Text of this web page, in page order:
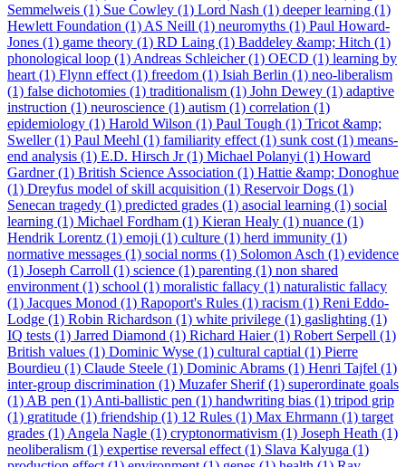
Semmelweis (1) Sue Cowley (1) Lord Nash (1) deeper learning (1)
Hewlett Foundation (1) AS Neill (1) neuromyths (1) Paul Howard-
Jones (1) game theory (1) RD Laing (1) Baddeley &amp; Hitch (1)
phonological loop (1) Andreas Schleicher (1) OECD (1) learning by
heart (1) Flynn effect (1) freedom (1) Isiah Berlin (1) neo-liberalism
(1) false dichotomies (1) traditionalism (1) John Dewey (1) adaptive
instruction (1) neuroscience (1) autism (1) correlation (1)
epidemiology (1) Harold Wilson (1) Paul Tough (1) Tricot &amp;
Sweller (1) Paul Meehl (1) familiarity effect (1) sunk cost (1) means-
end analysis (1) E.D. Hirsch Jr (1) Michael Polanyi (1) Howard
Gardner (1) British Science Association (1) Hattie &amp; Donoghue
(1) Dreyfus model of skill acquisition (1) Reservoir Dogs (1)
Senecan tragedy (1) predicted grades (1) asocial learning (1) social
learning (1) Michael Fordham (1) Kieran Healy (1) nuance (1)
Hendrik Lorentz (1) emoji (1) culture (1) herd immunity (1)
normative messages (1) social norms (1) Solomon Asch (1) evidence
(1) Joseph Carroll (1) science (1) parenting (1) non shared
environment (1) school (1) moralistic fallacy (1) naturalistic fallacy
(1) Jacques Monod (1) Rapoport's Rules (1) racism (1) Reni Eddo-
Lodge (1) Robin Richardson (1) white privilege (1) gaslighting (1)
IQ tests (1) Jarred Diamond (1) Richard Haier (1) Robert Serpell (1)
British values (1) Dominic Wyse (1) cultural captial (1) Pierre
Bourdieu (1) Claude Steele (1) Dominic Abrams (1) Henri Tajfel (1)
inter-group discrimination (1) Muzafer Sherif (1) superordinate goals
(1) AB pen (1) Anti-ballistic pen (1) handwriting bias (1) tripod grip
(1) gratitude (1) friendship (1) 12 Rules (1) Max Ehrmann (1) target
grades (1) Angela Nagle (1) cryptonormativism (1) Joseph Heath (1)
neoliberalism (1) expertise reversal effect (1) Slava Kalyuga (1)